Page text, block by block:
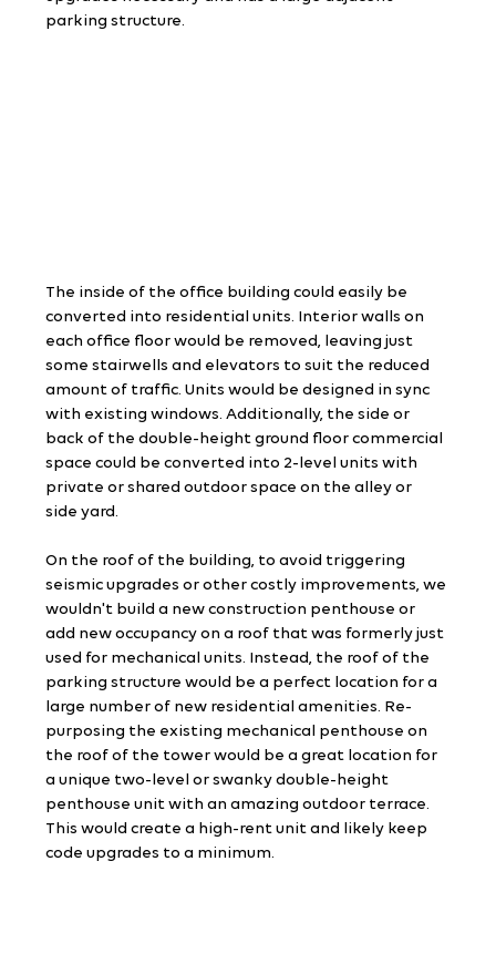
parking structure.
The inside of the office building could easily be
converted into residential units. Interior walls on
each office floor would be removed, leaving just
some stairwells and elevators to suit the reduced
amount of traffic. Units would be designed in sync
with existing windows. Additionally, the side or
back of the double-height ground floor commercial
space could be converted into 2-level units with
private or shared outdoor space on the alley or
side yard.
On the roof of the building, to avoid triggering
seismic upgrades or other costly improvements, we
wouldn't build a new construction penthouse or
add new occupancy on a roof that was formerly just
used for mechanical units. Instead, the roof of the
parking structure would be a perfect location for a
large number of new residential amenities. Re-
purposing the existing mechanical penthouse on
the roof of the tower would be a great location for
a unique two-level or swanky double-height
penthouse unit with an amazing outdoor terrace.
This would create a high-rent unit and likely keep
code upgrades to a minimum.